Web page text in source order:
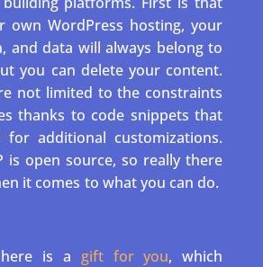
own WordPress hosting, your
and data will always belong to
you can delete your content.
not limited to the constraints
thanks to code snippets that
for additional customizations.
is open source, so really there
it comes to what you can do.
is a gift for you, which